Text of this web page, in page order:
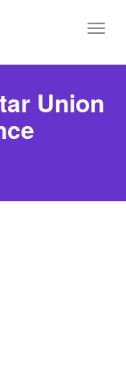
Union